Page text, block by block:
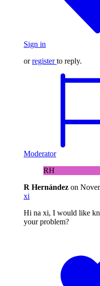
Sign in
orregister to reply.
Moderator
RH
R Hernández on
xi
Hi na xi, I would like
your problem?